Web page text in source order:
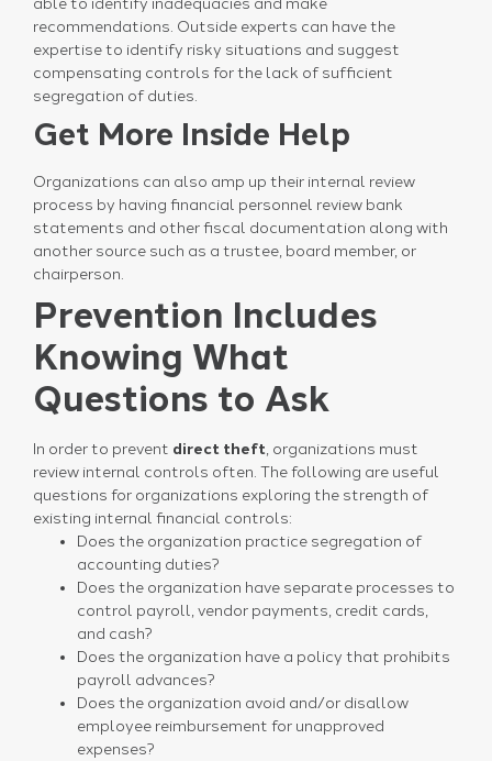
able to identify inadequacies and make
recommendations. Outside experts can have the
expertise to identify risky situations and suggest
compensating controls for the lack of sufficient
segregation of duties.
Get More Inside Help
Organizations can also amp up their internal review
process by having financial personnel review bank
statements and other fiscal documentation along with
another source such as a trustee, board member, or
chairperson.
Prevention Includes
Knowing What
Questions to Ask
In order to prevent direct theft, organizations must
review internal controls often. The following are useful
questions for organizations exploring the strength of
existing internal financial controls:
Does the organization practice segregation of
accounting duties?
Does the organization have separate processes to
control payroll, vendor payments, credit cards,
and cash?
Does the organization have a policy that prohibits
payroll advances?
Does the organization avoid and/or disallow
employee reimbursement for unapproved
expenses?